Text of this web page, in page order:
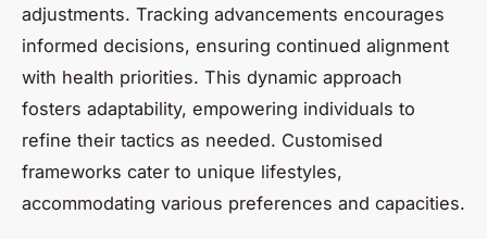
adjustments. Tracking advancements encourages
informed decisions, ensuring continued alignment
with health priorities. This dynamic approach
fosters adaptability, empowering individuals to
refine their tactics as needed. Customised
frameworks cater to unique lifestyles,
accommodating various preferences and capacities.